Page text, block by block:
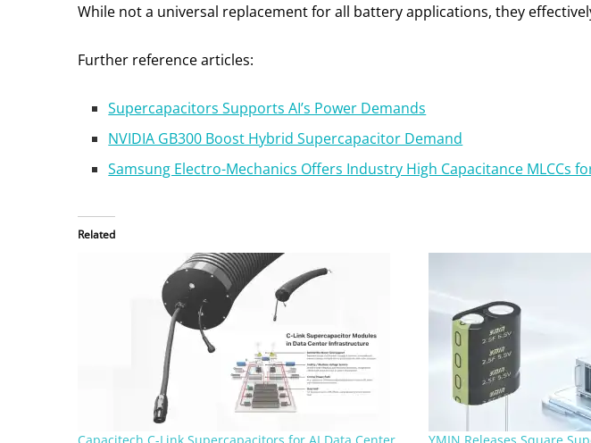
While not a universal replacement for all battery applications, they
Further reference articles:
Supercapacitors Supports AI’s Power Demands
NVIDIA GB300 Boost Hybrid Supercapacitor Demand
Samsung Electro-Mechanics Offers Industry High Capacitance MLCCs
Related